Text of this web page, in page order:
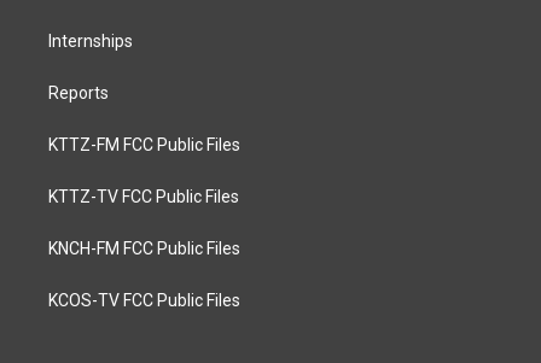
Internships
Reports
KTTZ-FM FCC Public Files
KTTZ-TV FCC Public Files
KNCH-FM FCC Public Files
KCOS-TV FCC Public Files